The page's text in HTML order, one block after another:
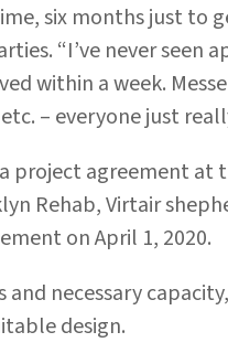
six months just to
“I’ve never seen
within a week.
– everyone just
project agreement at
Rehab, Virtair
on April 1, 2020.
necessary
design.